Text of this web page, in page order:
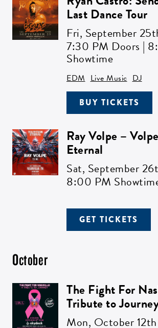
Last Dance Tour
Fri, September
7:30 PM Doors |
Showtime
EDM Live Music DJ
BUY TICKETS
Ray Volpe –
Eternal
Sat, September
8:00 PM
GET TICKETS
October
The Fight For
Tribute to
Mon, October 12th